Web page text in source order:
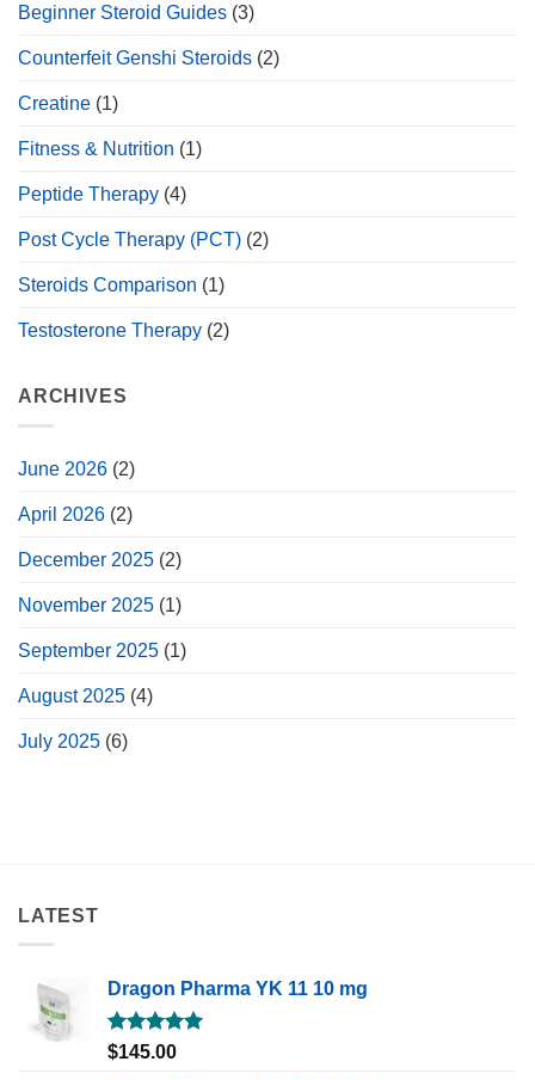
Beginner Steroid Guides (3)
Counterfeit Genshi Steroids (2)
Creatine (1)
Fitness & Nutrition (1)
Peptide Therapy (4)
Post Cycle Therapy (PCT) (2)
Steroids Comparison (1)
Testosterone Therapy (2)
ARCHIVES
June 2026 (2)
April 2026 (2)
December 2025 (2)
November 2025 (1)
September 2025 (1)
August 2025 (4)
July 2025 (6)
LATEST
Dragon Pharma YK 11 10 mg
Rated5.00
$145.00